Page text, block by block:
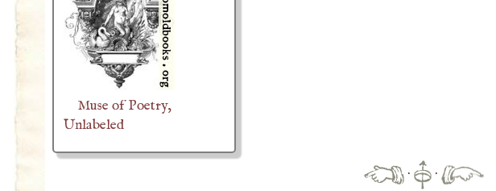
Muse of Poetry,
Unlabeled
· ·